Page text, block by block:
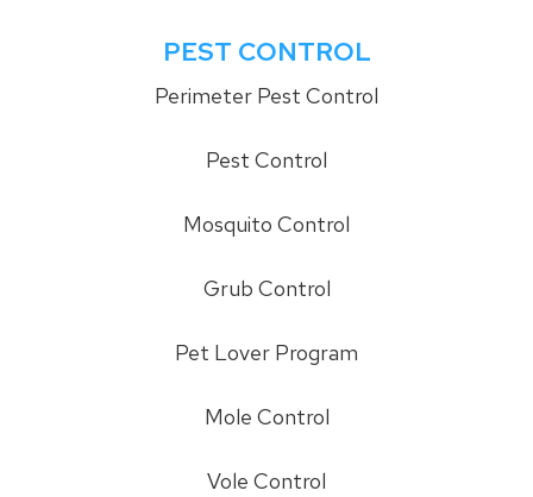
PEST CONTROL
Perimeter Pest Control
Pest Control
Mosquito Control
Grub Control
Pet Lover Program
Mole Control
Vole Control